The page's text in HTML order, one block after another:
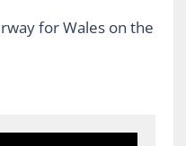
for Wales on the